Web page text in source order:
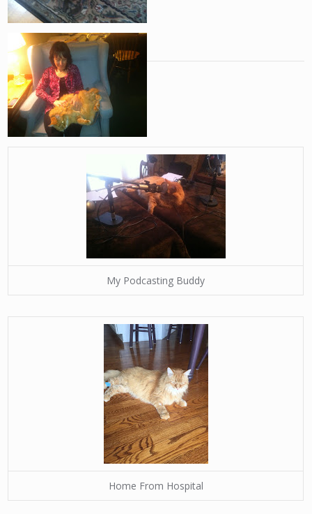
My Podcasting Buddy
Home From Hospital